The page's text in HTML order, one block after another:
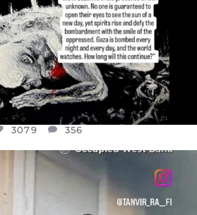
3079 356
GAZA AND THE WEST